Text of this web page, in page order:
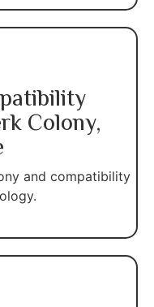
Colony,
and compatibility